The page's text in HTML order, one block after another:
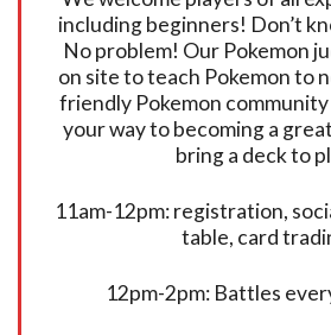
including beginners! Don’t
No problem! Our Pokemon
on site to teach Pokemon to
friendly Pokemon
your way to becoming a
bring a deck to
11am-12pm: registration,
table, card
12pm-2pm: Battles